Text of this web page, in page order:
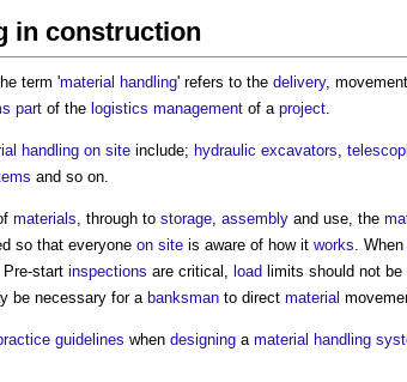
in construction
term 'material handling' refers to the delivery,
part of the logistics management of a project.
handling on site include; hydraulic excavators,
and so on.
materials, through to storage, assembly and use, the
so that everyone on site is aware of how it works. When
Pre-start inspections are critical, load limits should not be
be necessary for a banksman to direct material
guidelines when designing a material handling